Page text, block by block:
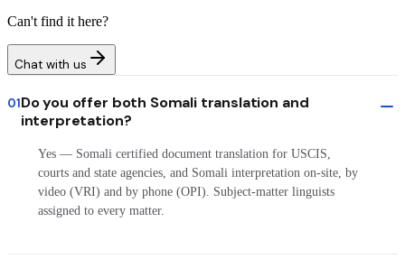
Can't find it here?
Chat with us
01Do you offer both Somali translation and
interpretation?
Yes — Somali certified document translation for USCIS,
courts and state agencies, and Somali interpretation on-site, by
video (VRI) and by phone (OPI). Subject-matter linguists
assigned to every matter.